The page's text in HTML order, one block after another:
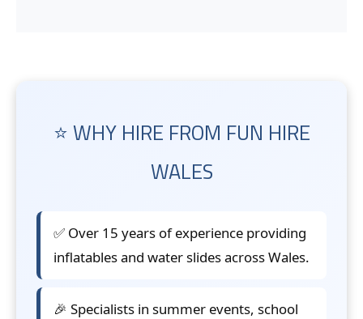
⭐ WHY HIRE FROM FUN HIRE
WALES
✅ Over 15 years of experience providing
inflatables and water slides across Wales.
🎉 Specialists in summer events, school